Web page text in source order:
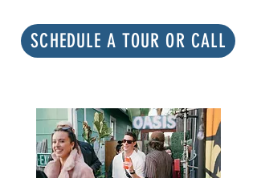
SCHEDULE A TOUR OR CALL